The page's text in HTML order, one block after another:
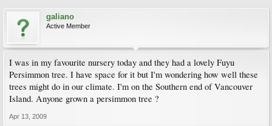
galiano
Active Member
I was in my favourite nursery today and they had a lovely Fuyu
Persimmon tree. I have space for it but I'm wondering how well these
trees might do in our climate. I'm on the Southern end of Vancouver
Island. Anyone grown a persimmon tree ?
Apr 13, 2009